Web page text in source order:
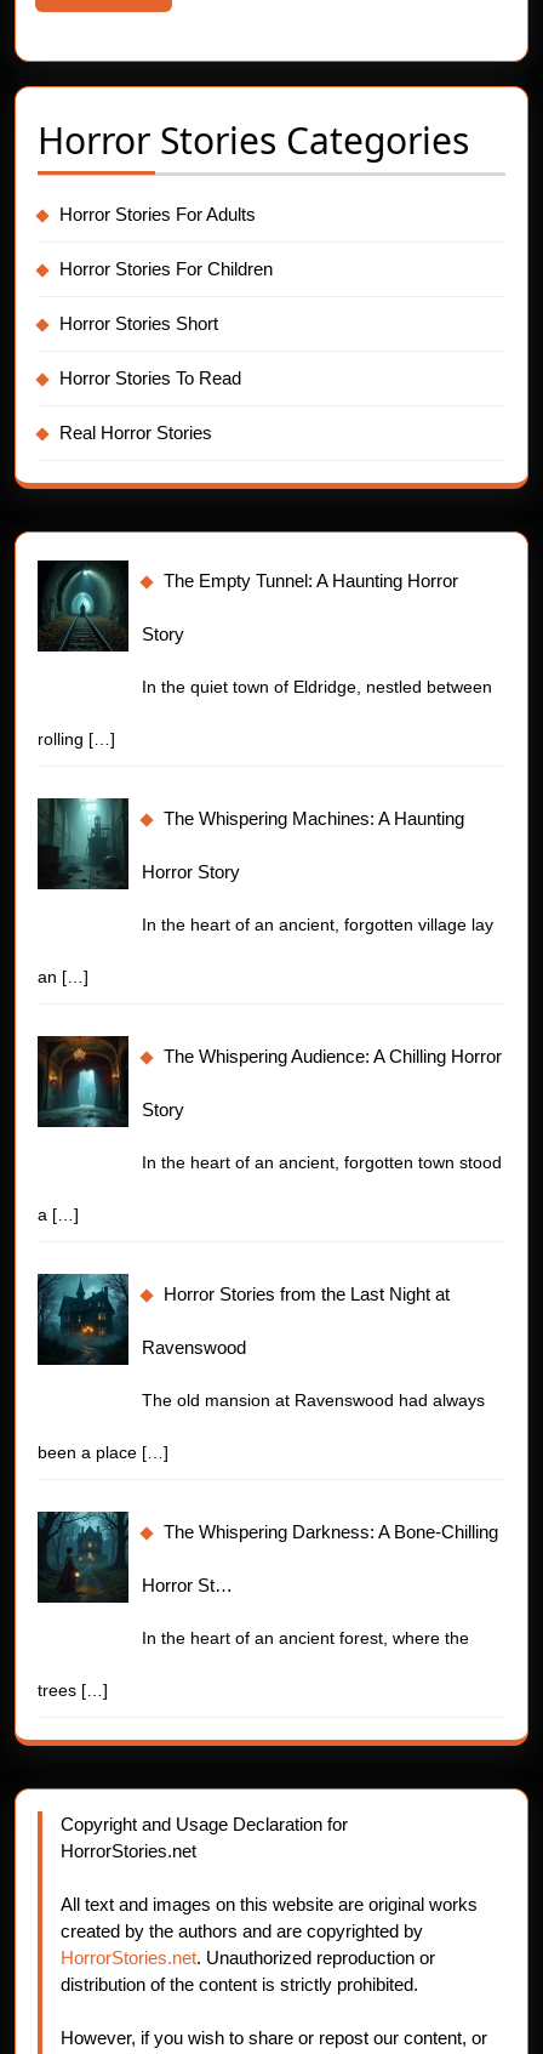
More
Horror Stories Categories
Horror Stories For Adults
Horror Stories For Children
Horror Stories Short
Horror Stories To Read
Real Horror Stories
The Empty Tunnel: A Haunting Horror
Story
In the quiet town of Eldridge, nestled between
rolling […]
The Whispering Machines: A Haunting
Horror Story
In the heart of an ancient, forgotten village lay
an […]
The Whispering Audience: A Chilling Horror
Story
In the heart of an ancient, forgotten town stood
a […]
Horror Stories from the Last Night at
Ravenswood
The old mansion at Ravenswood had always
been a place […]
The Whispering Darkness: A Bone-Chilling
Horror St…
In the heart of an ancient forest, where the
trees […]
Copyright and Usage Declaration for
HorrorStories.net
All text and images on this website are original works
created by the authors and are copyrighted by
HorrorStories.net. Unauthorized reproduction or
distribution of the content is strictly prohibited.
However, if you wish to share or repost our content, or